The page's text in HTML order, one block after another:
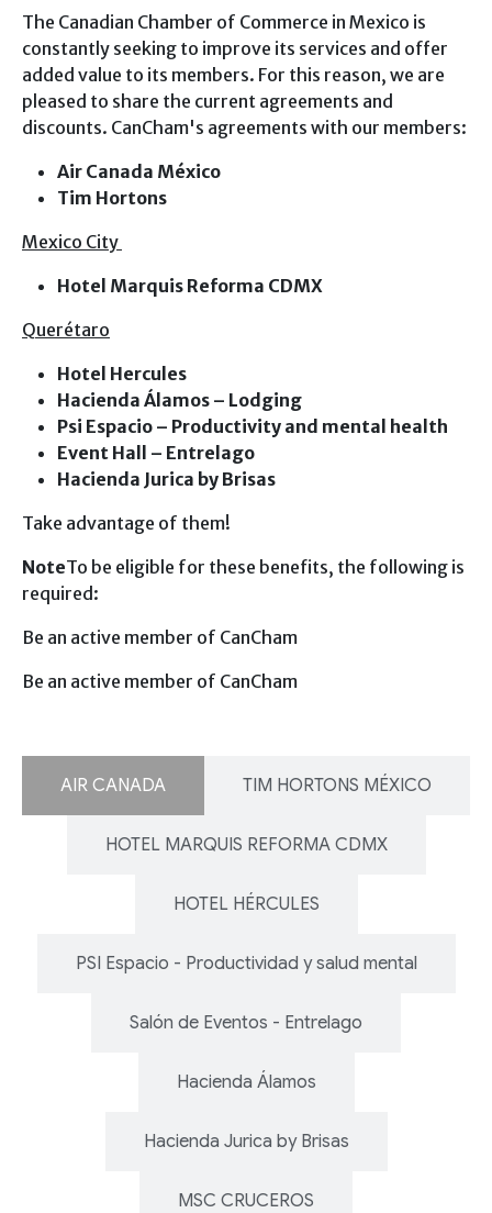
Gallery
Contact
MEMBERS
PARTNERS
CANCHAM MEMBERS ACCESS
STRATEGIC ALLIES
The Canadian Chamber of Commerce in Mexico is
constantly seeking to improve its services and offer
added value to its members. For this reason, we are
pleased to share the current agreements and
discounts. CanCham's agreements with our members:
Air Canada México
Tim Hortons
Mexico City
Hotel Marquis Reforma CDMX
Querétaro
Hotel Hercules
Hacienda Álamos – Lodging
Psi Espacio – Productivity and mental health
Event Hall – Entrelago
Hacienda Jurica by Brisas
Take advantage of them!
NoteTo be eligible for these benefits, the following is
required:
Be an active member of CanCham
Be an active member of CanCham
AIR CANADA TIM HORTONS MÉXICO
HOTEL MARQUIS REFORMA CDMX
HOTEL HÉRCULES
PSI Espacio - Productividad y salud mental
Salón de Eventos - Entrelago
Hacienda Álamos
Hacienda Jurica by Brisas
MSC CRUCEROS